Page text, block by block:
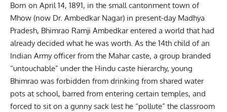
Born on April 14, 1891, in the small cantonment town of
Mhow (now Dr. Ambedkar Nagar) in present-day Madhya
Pradesh, Bhimrao Ramji Ambedkar entered a world that had
already decided what he was worth. As the 14th child of an
Indian Army officer from the Mahar caste, a group branded
“untouchable” under the Hindu caste hierarchy, young
Bhimrao was forbidden from drinking from shared water
pots at school, barred from entering certain temples, and
forced to sit on a gunny sack lest he “pollute” the classroom